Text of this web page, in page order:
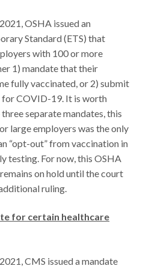
OSHA issued an
Standard (ETS) that
with 100 or more
1) mandate that their
fully vaccinated, or 2) submit
COVID-19. It is worth
separate mandates, this
large employers was the only
“opt-out” from vaccination in
testing. For now, this OSHA
on hold until the court
ruling.
for certain healthcare
CMS issued a mandate